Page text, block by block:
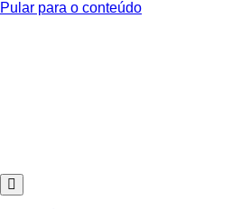
Pular para o conteúdo